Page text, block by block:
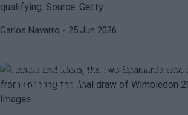
Carlos Navarro - 25 Jun 2026
ATP ALEJANDRO MORO
Llamas and Moro, the two
from entering the
main draw